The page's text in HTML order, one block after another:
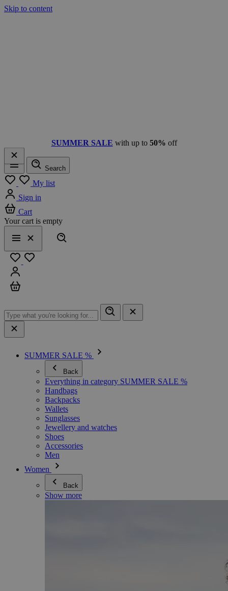
Skip to content
SUMMER SALE with up to 50% off
Menu
Search
My list
Sign in
Cart
Your cart is empty
Menu
Close
SUMMER SALE %
Back
Everything in category SUMMER SALE %
Handbags
Backpacks
Wallets
Sunglasses
Jewellery and watches
Shoes
Accessories
Men
Women
Back
Show more